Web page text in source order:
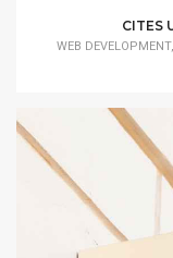
CITES
WEB